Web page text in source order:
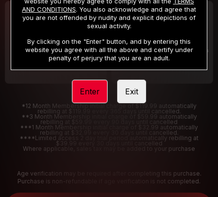
30 DAY MEMBERSHIP
/month
Billed in one payment of $32.99***
2 DAY TRIAL
/2 Days
Your trial period will be billed $1.00 for 2 Days
*12 Month Membership initial charge of $119.99 automatically
rebilling at $119.99 every 365 days until cancelled.
**3 Month Membership initial charge of $59.99 automatically
rebilling at $59.99 every 90 days until cancelled
***1 Month Membership initial charge of $32.99 automatically
rebilling at $32.99 every 30 days until cancelled.
****Limited access 2 day trial period automatically rebilling at
$39.99 every 30 days until cancelled
Where applicable, sales tax may be added to your purchase
Age verification may be required after completing this purchase.
Purchase is non-refundable if age verification is not completed.
AND CONDITIONS. You also acknowledge and agree that
you are not offended by nudity and explicit depictions of
sexual activity.
By clicking on the "Enter" button, and by entering this
website you agree with all the above and certify under
penalty of perjury that you are an adult.
Enter Exit